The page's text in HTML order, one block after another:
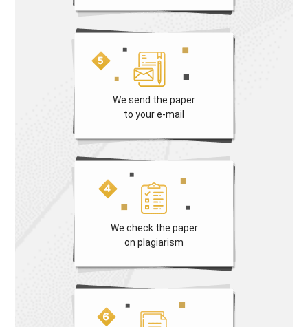
We send the paper
to your e-mail
We check the paper
on plagiarism